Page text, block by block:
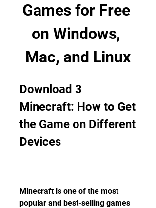
Games for Free
on Windows,
Mac, and Linux
Download 3
Minecraft: How to Get
the Game on Different
Devices
Minecraft is one of the most
popular and best-selling games